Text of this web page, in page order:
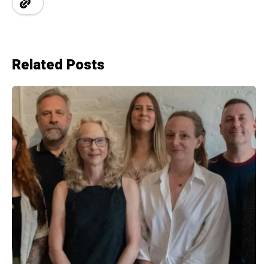
Related Posts